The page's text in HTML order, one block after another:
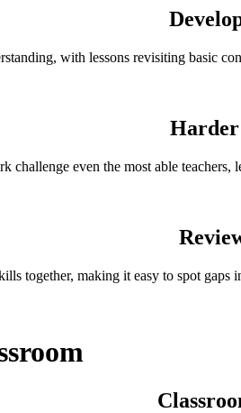
with lessons revisiting basic
Harder
challenge even the most able
together, making it easy to spot gaps